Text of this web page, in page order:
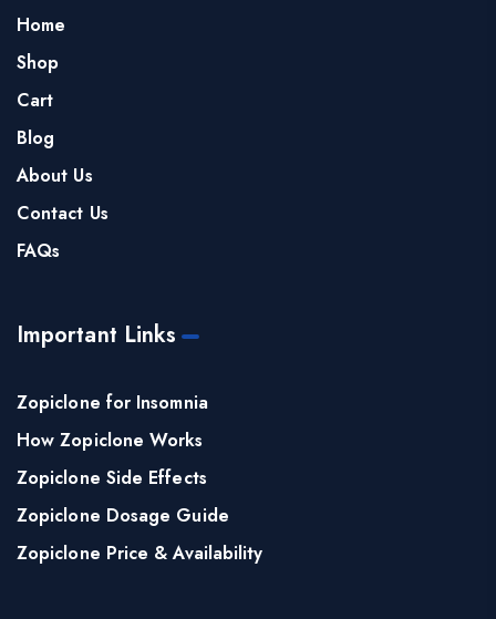
Home
Shop
Cart
Blog
About Us
Contact Us
FAQs
Important Links
Zopiclone for Insomnia
How Zopiclone Works
Zopiclone Side Effects
Zopiclone Dosage Guide
Zopiclone Price & Availability